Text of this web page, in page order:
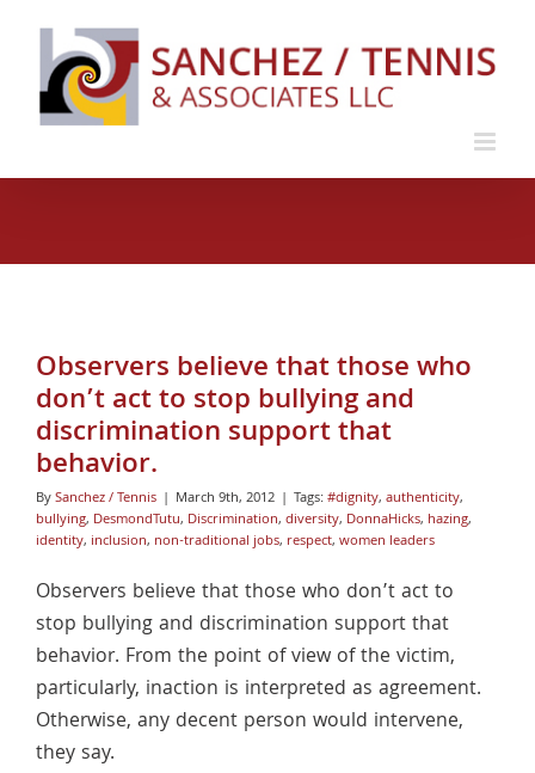
content
Observers believe that those who
don’t act to stop bullying and
discrimination support that
behavior.
BySanchez / Tennis | March 9th, 2012 | Tags:#dignity, authenticity,
bullying, DesmondTutu, Discrimination, diversity, DonnaHicks, hazing,
identity, inclusion, non-traditional jobs, respect, women leaders
Observers believe that those who don’t act to
stop bullying and discrimination support that
behavior. From the point of view of the victim,
particularly, inaction is interpreted as agreement.
Otherwise, any decent person would intervene,
they say.